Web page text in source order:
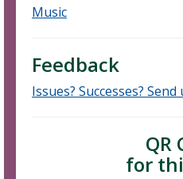
Music
Feedback
Issues? Successes?
QR
for